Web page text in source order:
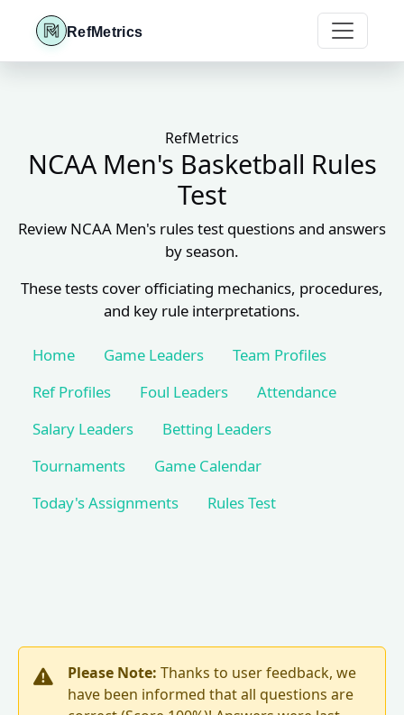
RefMetrics
RefMetrics
NCAA Men's Basketball Rules
Test
Review NCAA Men's rules test questions and answers
by season.
These tests cover officiating mechanics, procedures,
and key rule interpretations.
Home Game Leaders
Team Profiles
Ref Profiles
Foul Leaders
Attendance
Salary Leaders
Betting Leaders
Tournaments
Game Calendar
Today's Assignments
Rules Test
Please Note: Thanks to user feedback, we
have been informed that all questions are